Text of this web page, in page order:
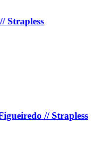
Strapless
// Strapless